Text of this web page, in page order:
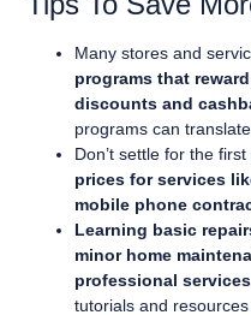
Many stores and
programs that
discounts and
programs can
Don’t settle for the
prices for services
mobile phone
Learning basic
minor home
professional services
tutorials and